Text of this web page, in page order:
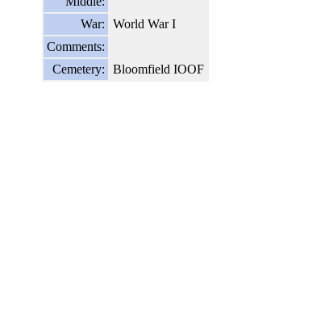
War:
World War I
Comments:
Cemetery:
Bloomfield IOOF